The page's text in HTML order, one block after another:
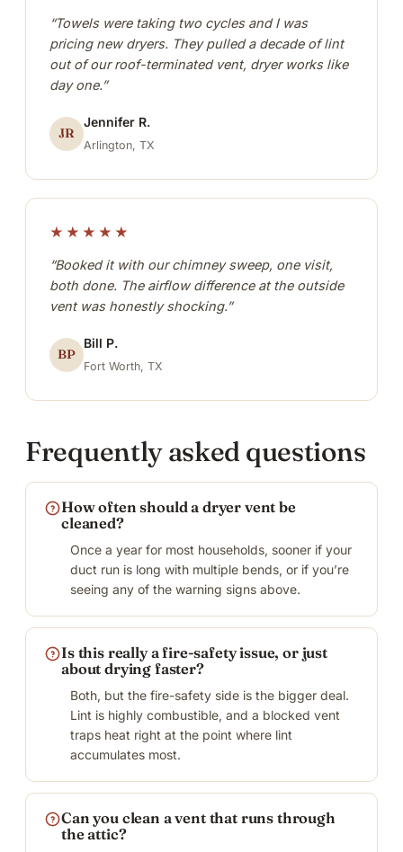
“Towels were taking two cycles and I was
pricing new dryers. They pulled a decade of lint
out of our roof-terminated vent, dryer works like
day one.”
JR
Jennifer R.
Arlington, TX
★★★★★
“Booked it with our chimney sweep, one visit,
both done. The airflow difference at the outside
vent was honestly shocking.”
BP
Bill P.
Fort Worth, TX
Frequently asked questions
How often should a dryer vent be
cleaned?
Once a year for most households, sooner if your
duct run is long with multiple bends, or if you’re
seeing any of the warning signs above.
Is this really a fire-safety issue, or just
about drying faster?
Both, but the fire-safety side is the bigger deal.
Lint is highly combustible, and a blocked vent
traps heat right at the point where lint
accumulates most.
Can you clean a vent that runs through
the attic?